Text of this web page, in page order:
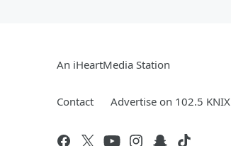
An iHeartMedia Station
Contact Advertise on 102.5 KNIX